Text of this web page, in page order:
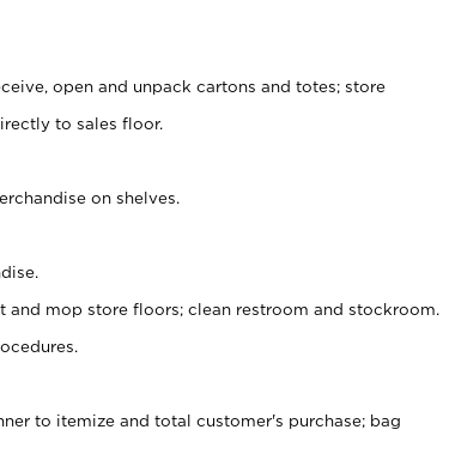
open and unpack cartons and totes; store
to sales floor.
on shelves.
and mop store floors; clean restroom and stockroom.
to itemize and total customer's purchase; bag